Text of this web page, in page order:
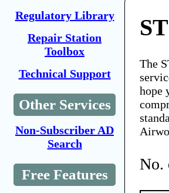
Regulatory Library
Repair Station
Toolbox
Technical Support
Other Services
Non-Subscriber AD
Search
Free Features
The
hope
No.